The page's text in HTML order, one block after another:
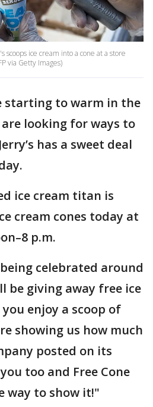
scoops ice cream into a cone at a store
via Getty Images)
starting to warm in the
looking for ways to
has a sweet deal
ice cream titan is
cream cones today at
p.m.
celebrated around
be giving away free ice
enjoy a scoop of
showing us how much
posted on its
too and Free Cone
way to show it!"